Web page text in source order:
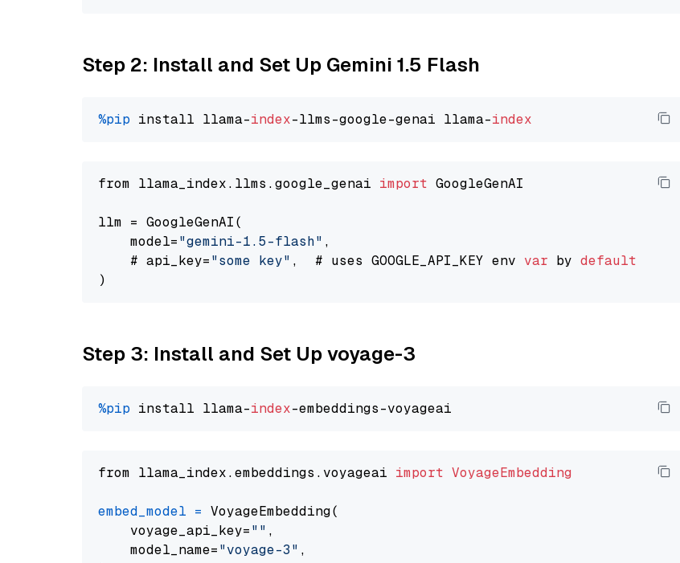
Step 2: Install and Set Up Gemini 1.5 Flash
%pip install llama-index-llms-google-genai llama-index
from llama_index.llms.google_genai import GoogleGenAI
llm = GoogleGenAI(
    model=
"gemini-1.5-flash" ,
    # api_key=
"some key" ,  # uses GOOGLE_API_KEY env var by default
Step 3: Install and Set Up voyage-3
%pip install llama-index
from llama_index.embeddings.voyageai import VoyageEmbedding
embed_model = VoyageEmbedding(
    voyage_api_key=
"" ,
    model_name=
"voyage-3" ,